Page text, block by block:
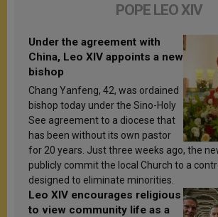
POPE LEO XIV
Under the agreement with
China, Leo XIV appoints a new
bishop
Chang Yanfeng, 42, was ordained
bishop today under the Sino-Holy
See agreement to a diocese that
has been without its own pastor
for 20 years. Just three weeks ago, the
publicly commit the local Church to a
designed to eliminate minorities.
Leo XIV encourages religious
to view community life as a